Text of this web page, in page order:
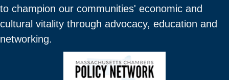
to champion our communities' economic and
cultural vitality through advocacy, education and
networking.